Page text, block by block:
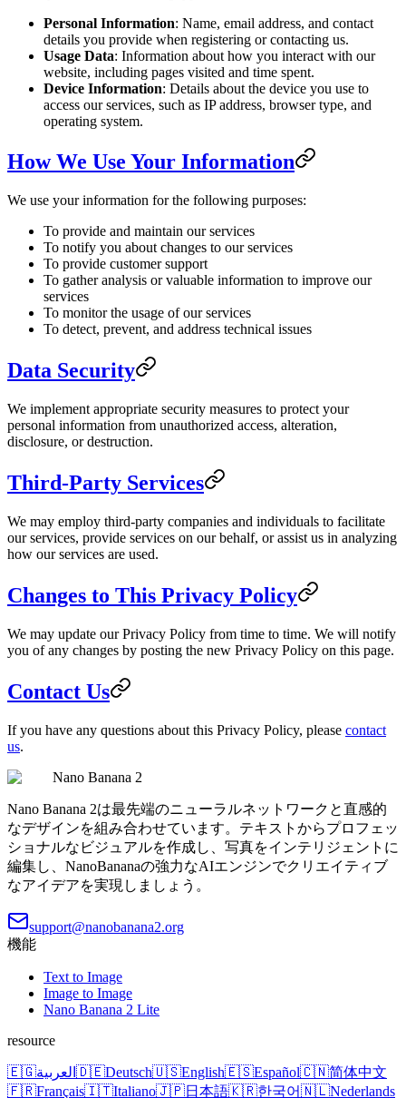
Personal Information: Name, email address, and contact
details you provide when registering or contacting us.
Usage Data: Information about how you interact with our
website, including pages visited and time spent.
Device Information: Details about the device you use to
access our services, such as IP address, browser type, and
operating system.
How We Use Your Information
We use your information for the following purposes:
To provide and maintain our services
To notify you about changes to our services
To provide customer support
To gather analysis or valuable information to improve our
services
To monitor the usage of our services
To detect, prevent, and address technical issues
Data Security
We implement appropriate security measures to protect your
personal information from unauthorized access, alteration,
disclosure, or destruction.
Third-Party Services
We may employ third-party companies and individuals to facilitate
our services, provide services on our behalf, or assist us in analyzing
how our services are used.
Changes to This Privacy Policy
We may update our Privacy Policy from time to time. We will notify
you of any changes by posting the new Privacy Policy on this page.
Contact Us
If you have any questions about this Privacy Policy, please contact
us.
Nano Banana 2
Nano Banana 2は最先端のニューラルネットワークと直感的
なデザインを組み合わせています。テキストからプロフェッ
ショナルなビジュアルを作成し、写真をインテリジェントに
編集し、NanoBananaの強力なAIエンジンでクリエイティブ
なアイデアを実現しましょう。
support@nanobanana2.org
機能
Text to Image
Image to Image
Nano Banana 2 Lite
resource
🇪🇬العربية 🇩🇪Deutsch🇺🇸English🇪🇸Español🇨🇳简体中文
🇫🇷Français🇮🇹Italiano🇯🇵日本語🇰🇷한국어🇳🇱Nederlands